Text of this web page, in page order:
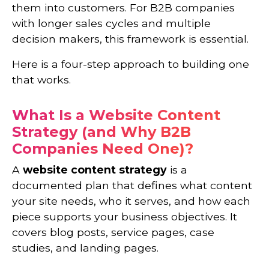
them into customers. For B2B companies
with longer sales cycles and multiple
decision makers, this framework is essential.
Here is a four-step approach to building one
that works.
What Is a Website Content
Strategy (and Why B2B
Companies Need One)?
A website content strategy is a
documented plan that defines what content
your site needs, who it serves, and how each
piece supports your business objectives. It
covers blog posts, service pages, case
studies, and landing pages.